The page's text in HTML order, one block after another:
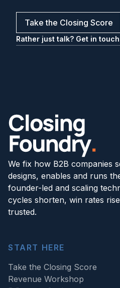
Take the Closing Score
Rather just talk? Get in
We fix how B2B companies
designs, enables and runs
founder-led and scaling
cycles shorten, win rates
trusted.
START HERE
Take the Closing Score
Revenue Workshop